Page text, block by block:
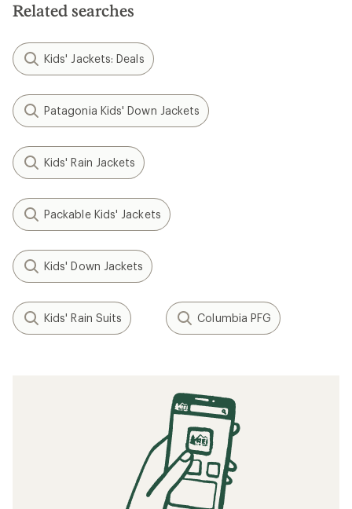
Related searches
Kids' Jackets: Deals
Patagonia Kids' Down Jackets
Kids' Rain Jackets
Packable Kids' Jackets
Kids' Down Jackets
Kids' Rain Suits Columbia PFG